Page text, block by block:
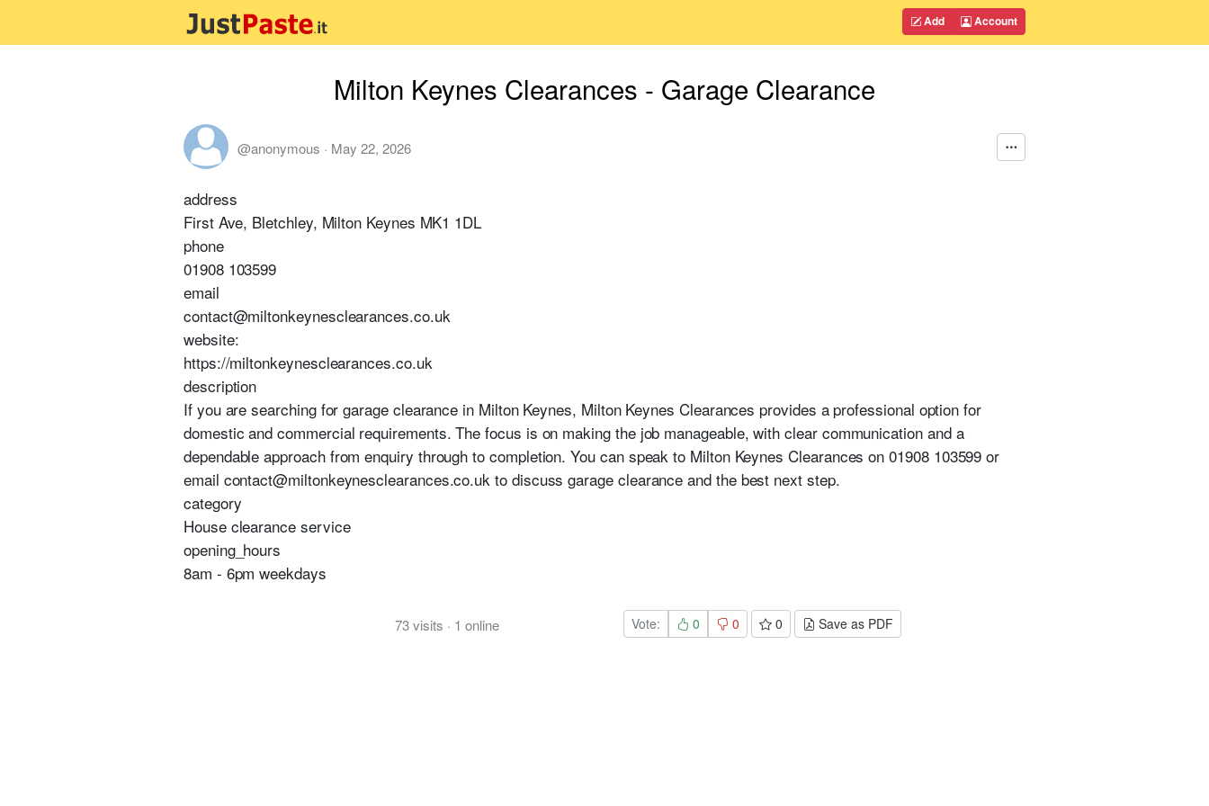
Add Account
Milton Keynes Clearances - Garage Clearance
@anonymous · May 22, 2026
address
First Ave, Bletchley, Milton Keynes MK1 1DL
phone
01908 103599
email
contact@miltonkeynesclearances.co.uk
website:
https://miltonkeynesclearances.co.uk
description
If you are searching for garage clearance in Milton Keynes, Milton Keynes Clearances provides a professional option for
domestic and commercial requirements. The focus is on making the job manageable, with clear communication and a
dependable approach from enquiry through to completion. You can speak to Milton Keynes Clearances on 01908 103599 or
email contact@miltonkeynesclearances.co.uk to discuss garage clearance and the best next step.
category
House clearance service
opening_hours
8am - 6pm weekdays
73visits · 1 online Vote: 0 0 0 Save as PDF